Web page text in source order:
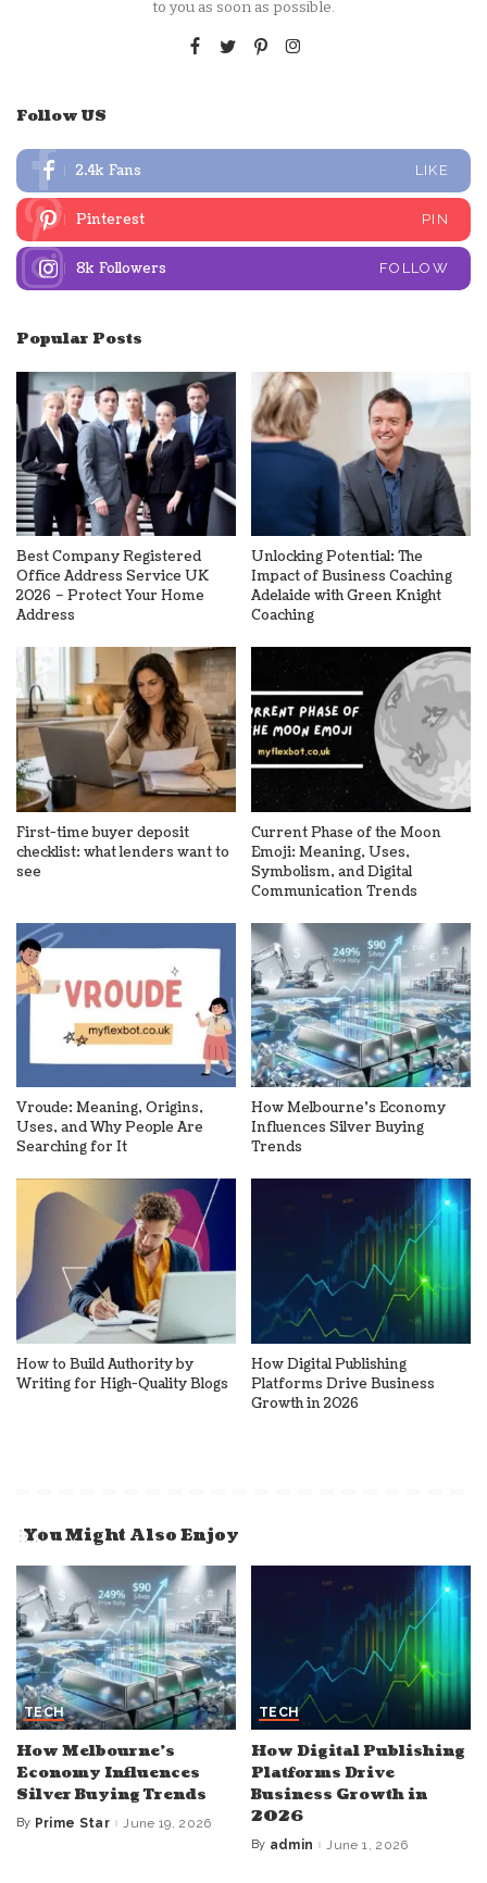
to you as soon as possible.
Follow US
2.4k Fans LIKE
Pinterest PIN
8k Followers FOLLOW
Popular Posts
Best Company Registered
Office Address Service UK
2026 – Protect Your Home
Address
Unlocking Potential: The
Impact of Business Coaching
Adelaide with Green Knight
Coaching
First-time buyer deposit
checklist: what lenders want to
see
Current Phase of the Moon
Emoji: Meaning, Uses,
Symbolism, and Digital
Communication Trends
Vroude: Meaning, Origins,
Uses, and Why People Are
Searching for It
How Melbourne’s Economy
Influences Silver Buying
Trends
How to Build Authority by
Writing for High-Quality Blogs
How Digital Publishing
Platforms Drive Business
Growth in 2026
You Might Also Enjoy
TECH
How Melbourne’s
Economy Influences
Silver Buying Trends
Posted
By Prime Star June 19, 2026
TECH
How Digital Publishing
Platforms Drive
Business Growth in
2026
Posted
By admin June 1, 2026